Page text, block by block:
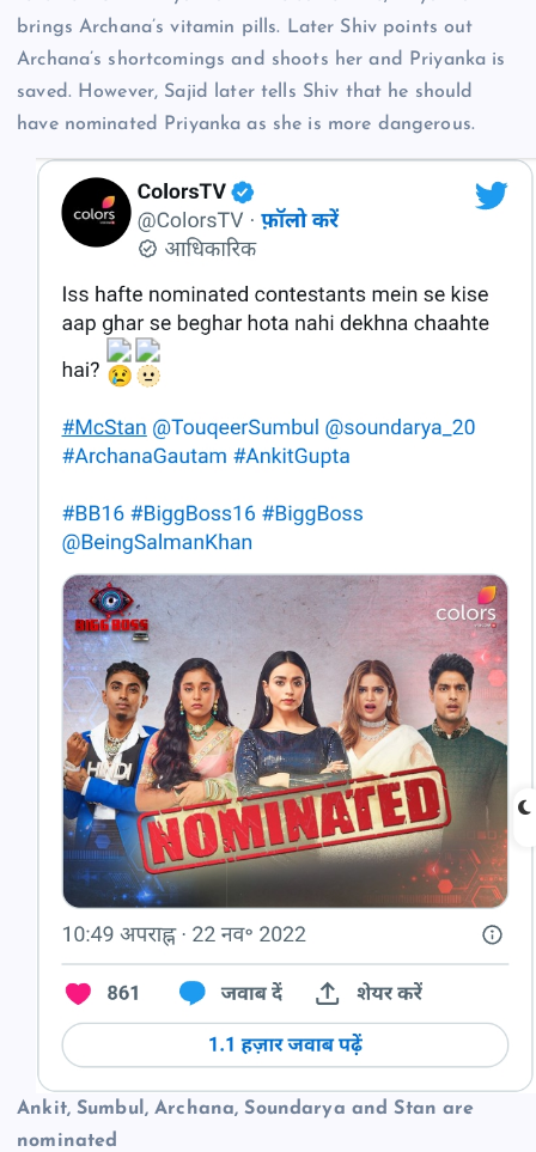
brings Archana’s vitamin pills. Later Shiv points out
Archana’s shortcomings and shoots her and Priyanka is
saved. However, Sajid later tells Shiv that he should
have nominated Priyanka as she is more dangerous.
Ankit, Sumbul, Archana, Soundarya and Stan are
nominated